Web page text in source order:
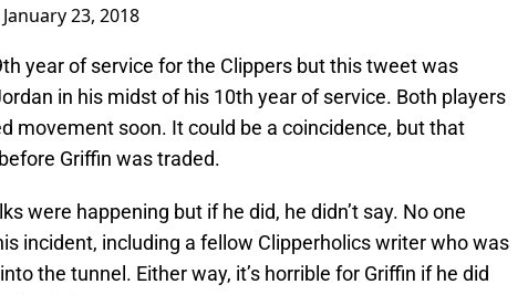
January 23, 2018
year of service for the Clippers but this tweet was
in his midst of his 10th year of service. Both players
movement soon. It could be a coincidence, but that
Griffin was traded.
were happening but if he did, he didn’t say. No one
incident, including a fellow Clipperholics writer who was
the tunnel. Either way, it’s horrible for Griffin if he did